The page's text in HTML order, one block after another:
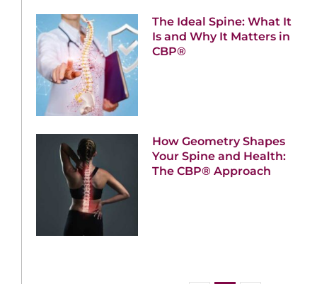
The Ideal Spine: What It
Is and Why It Matters in
CBP®
How Geometry Shapes
Your Spine and Health:
The CBP® Approach